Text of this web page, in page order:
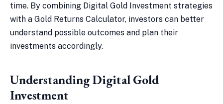
time. By combining Digital Gold Investment strategies
with a Gold Returns Calculator, investors can better
understand possible outcomes and plan their
investments accordingly.
Understanding Digital Gold
Investment